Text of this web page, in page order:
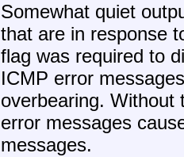
Somewhat quiet
that are in response
flag was required to
ICMP error
overbearing. Without
error messages
messages.